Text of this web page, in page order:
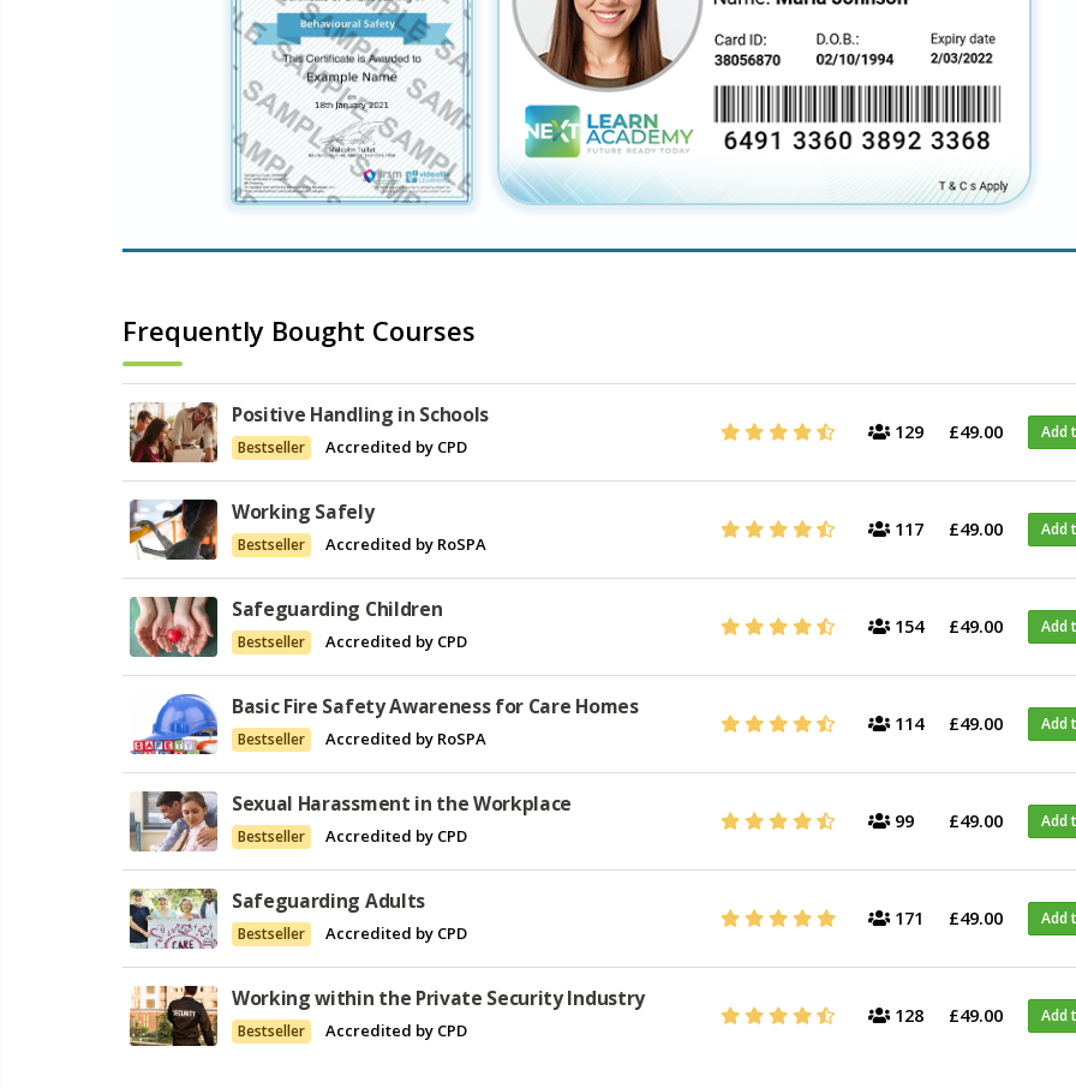
Frequently Bought Courses
Positive Handling in Schools
Bestseller Accredited by CPD
129 £49.00 Add
Working Safely
Bestseller Accredited by RoSPA
117 £49.00 Add
Safeguarding Children
Bestseller Accredited by CPD
154 £49.00 Add
Basic Fire Safety Awareness for Care Homes
Bestseller Accredited by RoSPA
114 £49.00 Add
Sexual Harassment in the Workplace
Bestseller Accredited by CPD
99 £49.00 Add
Safeguarding Adults
Bestseller Accredited by CPD
171 £49.00 Add
Working within the Private Security Industry
Bestseller Accredited by CPD
128 £49.00 Add